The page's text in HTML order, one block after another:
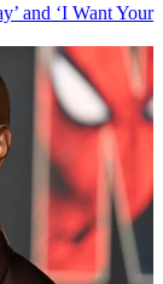
and ‘I Want Your